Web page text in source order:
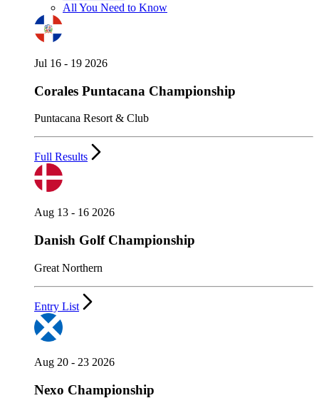
All You Need to Know
Jul 16 - 19 2026
Corales Puntacana Championship
Puntacana Resort & Club
Full Results
Aug 13 - 16 2026
Danish Golf Championship
Great Northern
Entry List
Aug 20 - 23 2026
Nexo Championship